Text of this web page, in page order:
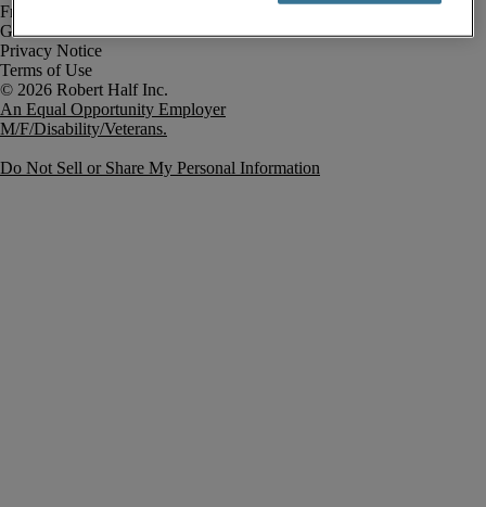
Fraud Alert
Government Notice
Privacy Notice
Terms of Use
An Equal Opportunity Employer
M/F/Disability/Veterans.
Do Not Sell or Share My Personal Information